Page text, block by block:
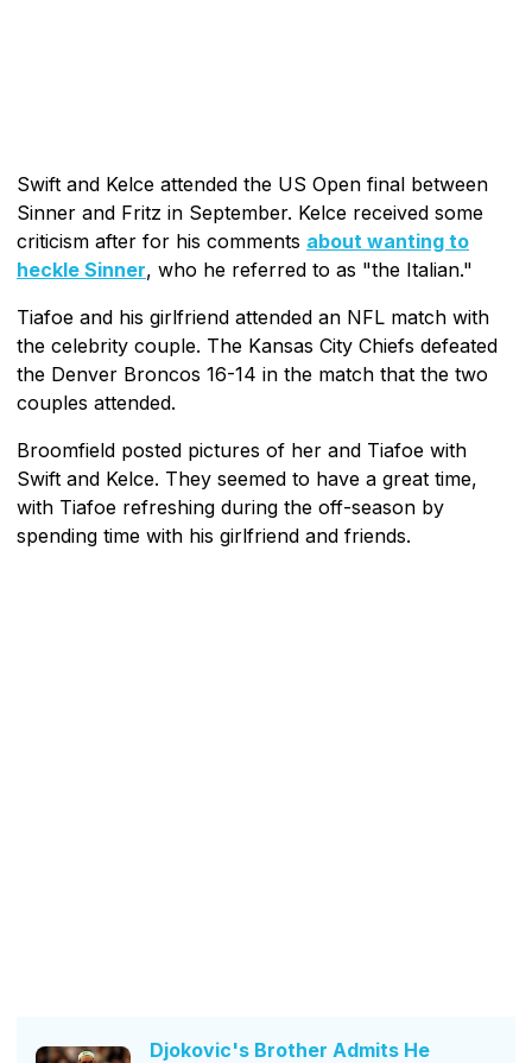
Swift and Kelce attended the US Open final between
Sinner and Fritz in September. Kelce received some
criticism after for his comments about wanting to
heckle Sinner, who he referred to as "the Italian."
Tiafoe and his girlfriend attended an NFL match with
the celebrity couple. The Kansas City Chiefs defeated
the Denver Broncos 16-14 in the match that the two
couples attended.
Broomfield posted pictures of her and Tiafoe with
Swift and Kelce. They seemed to have a great time,
with Tiafoe refreshing during the off-season by
spending time with his girlfriend and friends.
Djokovic's Brother Admits He